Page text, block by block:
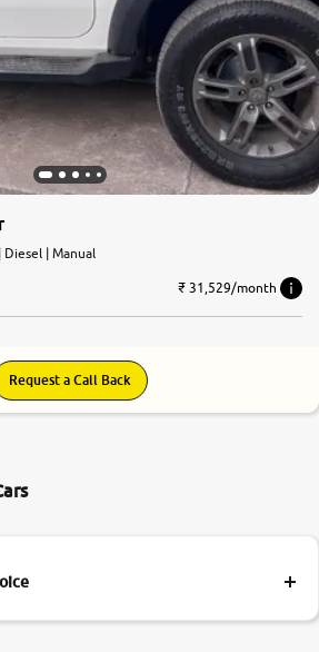
Diesel | Manual
₹ 31,529/month
Request a Call Back